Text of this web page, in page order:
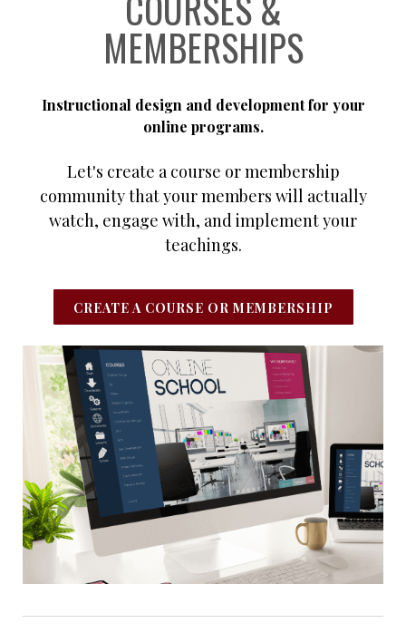
MEMBERSHIPS
Instructional design and development for your
online programs.
Let's create a course or membership
community that your members will actually
watch, engage with, and implement your
teachings.
CREATE A COURSE OR MEMBERSHIP